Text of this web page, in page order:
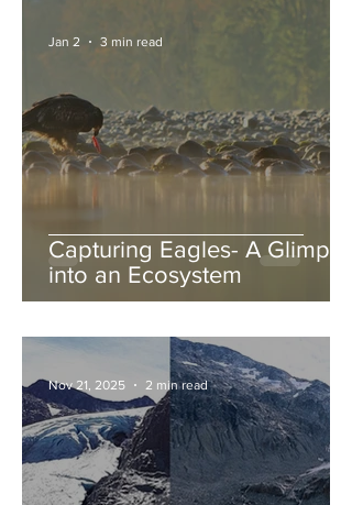
Capturing Eagles- A Glimpse
into an Ecosystem
Jan 2 3 min read
Nov 21, 2025 2 min read